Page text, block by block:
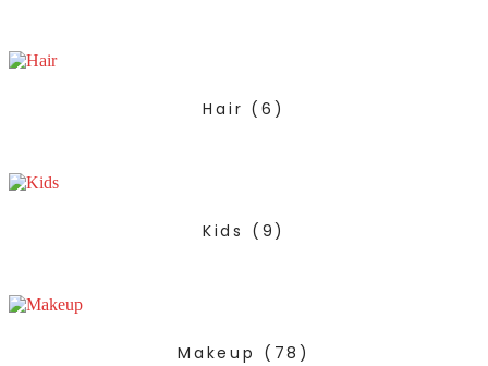
Hair (6)
Kids (9)
Makeup (78)